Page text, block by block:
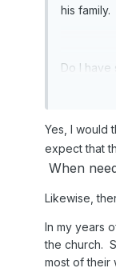
his family.
Do I
Yes, I would
expect that
When
Likewise,
In my years
the church.
most of their